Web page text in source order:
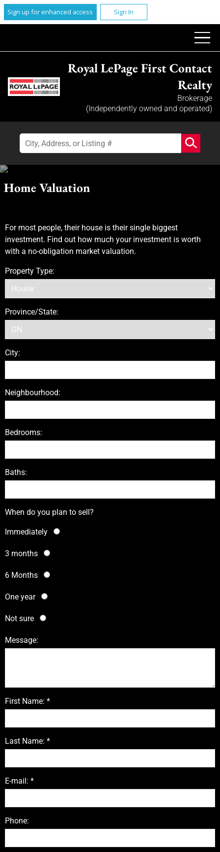
Sign up for enhanced access Sign In
Royal LePage First Contact
Realty
Brokerage
(Independently owned and operated)
Home Valuation
For most people, their house is their single biggest
investment. Find out how much your investment is worth
with a no-obligation market valuation.
Property Type:
Province/State:
City:
Neighbourhood:
Bedrooms:
Baths:
When do you plan to sell?
Immediately
3 months
6 Months
One year
Not sure
Message:
First Name: *
Last Name: *
E-mail: *
Phone: